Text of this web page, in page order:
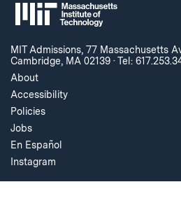
MIT Admissions, 77 Massachusetts
Cambridge, MA 02139 ·Tel:
About
Accessibility
Policies
Jobs
En Español
Instagram